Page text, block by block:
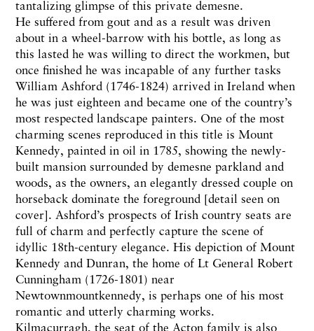
tantalizing glimpse of this private demesne.
He suffered from gout and as a result was driven
about in a wheel-barrow with his bottle, as long as
this lasted he was willing to direct the workmen, but
once finished he was incapable of any further tasks
William Ashford (1746-1824) arrived in Ireland when
he was just eighteen and became one of the country’s
most respected landscape painters. One of the most
charming scenes reproduced in this title is Mount
Kennedy, painted in oil in 1785, showing the newly-
built mansion surrounded by demesne parkland and
woods, as the owners, an elegantly dressed couple on
horseback dominate the foreground [detail seen on
cover]. Ashford’s prospects of Irish country seats are
full of charm and perfectly capture the scene of
idyllic 18th-century elegance. His depiction of Mount
Kennedy and Dunran, the home of Lt General Robert
Cunningham (1726-1801) near
Newtownmountkennedy, is perhaps one of his most
romantic and utterly charming works.
Kilmacurragh, the seat of the Acton family is also